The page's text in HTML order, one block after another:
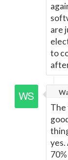
are
to
The
yes.